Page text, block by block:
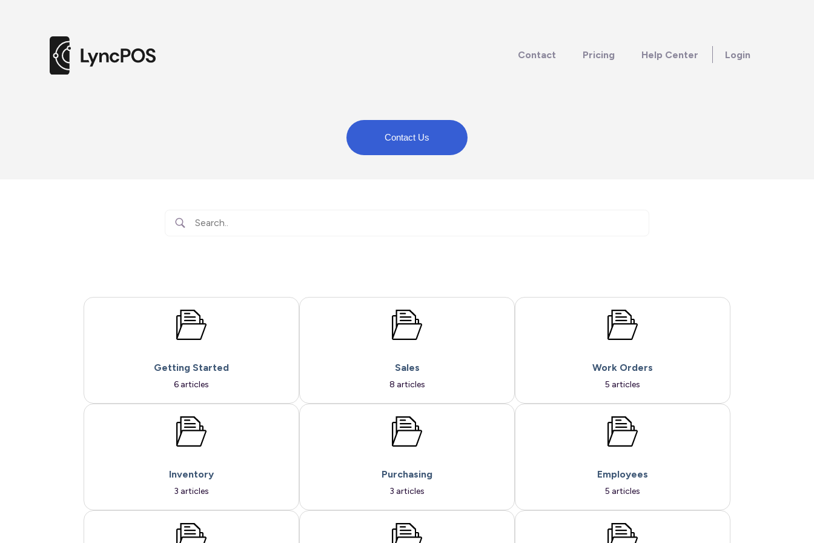
Contact Pricing Help Center Login
Contact Us
Getting Started
6 articles
Sales
8 articles
Work Orders
5 articles
Inventory
3 articles
Purchasing
3 articles
Employees
5 articles